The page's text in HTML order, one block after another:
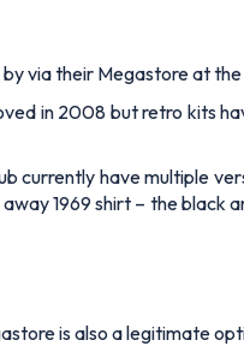
via their Megastore at the
in 2008 but retro kits
currently have multiple
1969 shirt – the black
is also a legitimate